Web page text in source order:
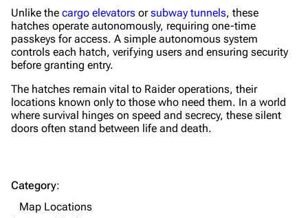
Healing
Quick Use
Grenades
Traps
Maps
The Blue Gate
Unlike the cargo elevators orsubway tunnels, these
hatches operate autonomously, requiring one-time
passkeys for access. A simple autonomous system
controls each hatch, verifying users and ensuring security
before granting entry.
The hatches remain vital to Raider operations, their
locations known only to those who need them. In a world
where survival hinges on speed and secrecy, these silent
doors often stand between life and death.
Category:
Map Locations